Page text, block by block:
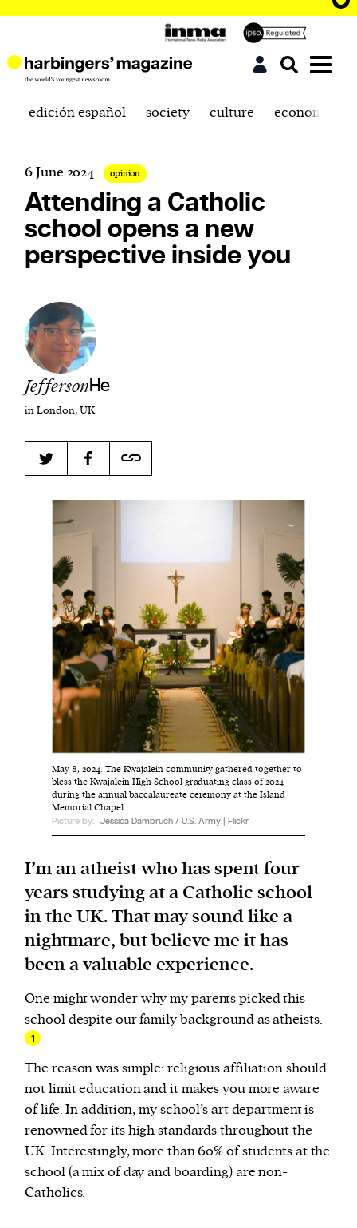
affairs magazine written and edited by teenagers
worldwide.
1. one that initiates a major change: a person or
thing that originates or helps open up a new
activity, method, or technology; pioneer.
2. something that foreshadows a future event :
something that gives an anticipatory sign of what
is to come.
We and our partners may store and access
personal data such as cookies, device identifiers
or other similar technologies on your device and
process such data to personalise content and ads,
provide social media features and analyse our
traffic.
edición español society culture economics
6 June 2024 opinion
Attending a Catholic
school opens a new
perspective inside you
JeffersonHe
in London, UK
May 8, 2024. The Kwajalein community gathered together to
bless the Kwajalein High School graduating class of 2024
during the annual baccalaureate ceremony at the Island
Memorial Chapel.
Picture by: Jessica Dambruch / U.S. Army | Flickr
I’m an atheist who has spent four
years studying at a Catholic school
in the UK. That may sound like a
nightmare, but believe me it has
been a valuable experience.
One might wonder why my parents picked this
school despite our family background as atheists.
1
The reason was simple: religious affiliation should
not limit education and it makes you more aware
of life. In addition, my school’s art department is
renowned for its high standards throughout the
UK. Interestingly, more than 60% of students at the
school (a mix of day and boarding) are non-
Catholics.